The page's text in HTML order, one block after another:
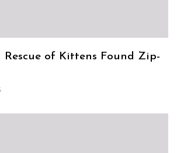
of Kittens Found Zip-